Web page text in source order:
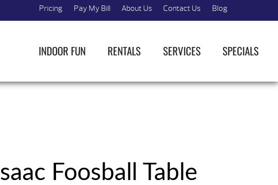
Pricing Pay My Bill About Us Contact Us Blog
INDOOR FUN RENTALS SERVICES SPECIALS
Isaac Foosball Table